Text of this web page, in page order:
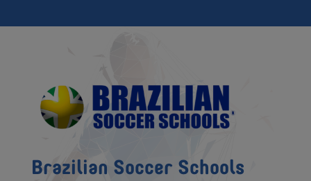
Brazilian Soccer Schools